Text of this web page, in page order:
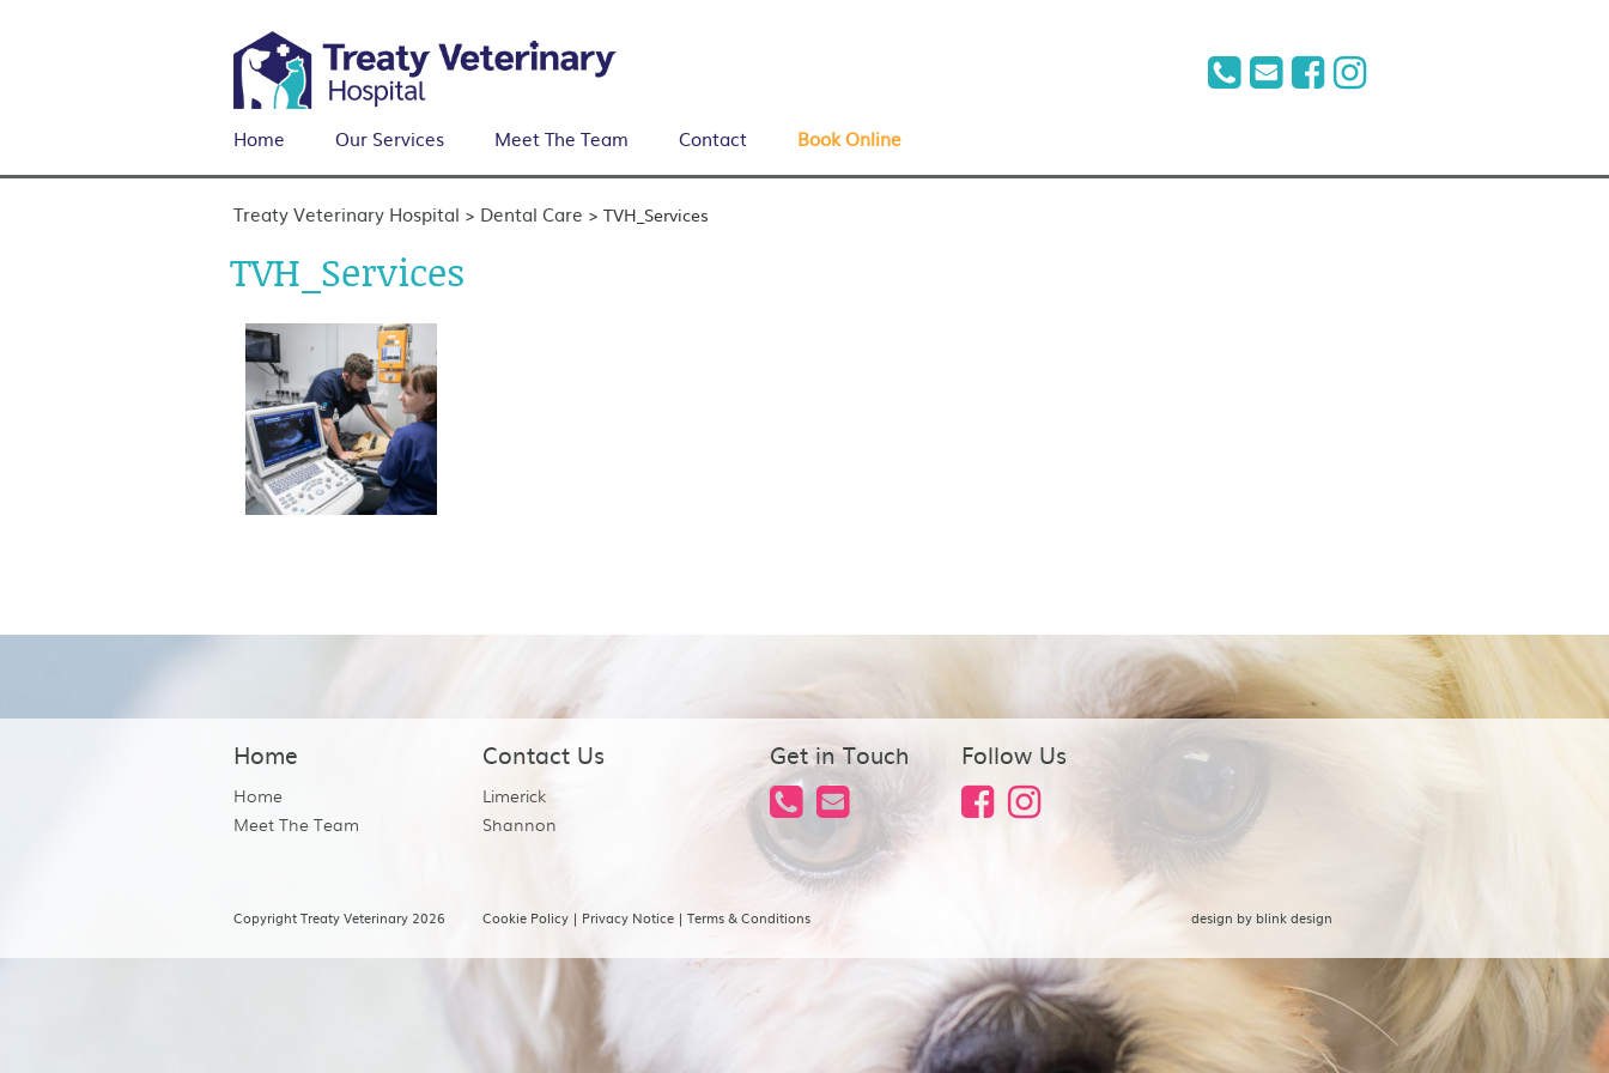
Home Our Services Meet The Team Contact Book Online
Treaty Veterinary Hospital > Dental Care > TVH_Services
TVH_Services
Home
Home
Meet The Team
Contact Us
Limerick
Shannon
Get in Touch Follow Us
Copyright Treaty Veterinary 2026 Cookie Policy | Privacy Notice | Terms & Conditions design by blink design